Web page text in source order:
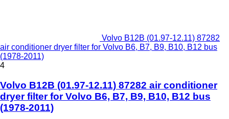
Volvo B12B (01.97-12.11) 87282
air conditioner dryer filter for Volvo B6, B7, B9, B10, B12 bus
(1978-2011)
4
Volvo B12B (01.97-12.11) 87282 air conditioner
dryer filter for Volvo B6, B7, B9, B10, B12 bus
(1978-2011)